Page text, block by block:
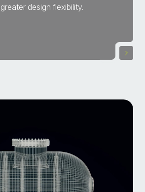
design flexibility.